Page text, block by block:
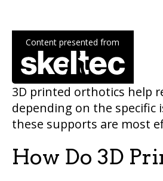
Content presented from
3D printed orthotics help
depending on the specific
these supports are most
How Do 3D